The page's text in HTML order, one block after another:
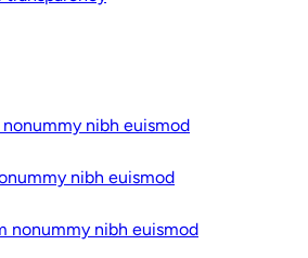
nibh euismod
nibh euismod
nonummy nibh euismod
Adtech That’s